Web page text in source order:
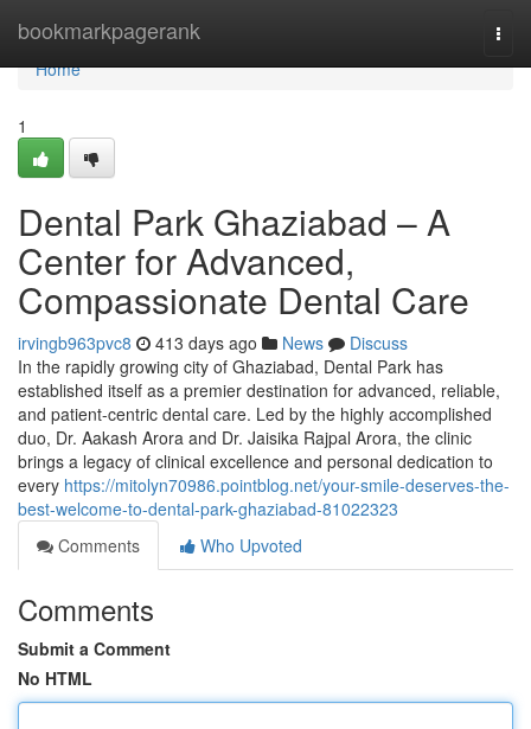
bookmarkpagerank
Home
Home
1
Dental Park Ghaziabad – A
Center for Advanced,
Compassionate Dental Care
irvingb963pvc8 413 days ago News
Discuss
In the rapidly growing city of Ghaziabad, Dental Park has
established itself as a premier destination for advanced, reliable,
and patient-centric dental care. Led by the highly accomplished
duo, Dr. Aakash Arora and Dr. Jaisika Rajpal Arora, the clinic
brings a legacy of clinical excellence and personal dedication to
every https://mitolyn70986.pointblog.net/your-smile-deserves-the-
best-welcome-to-dental-park-ghaziabad-81022323
Comments
Who Upvoted
Comments
Submit a Comment
No HTML